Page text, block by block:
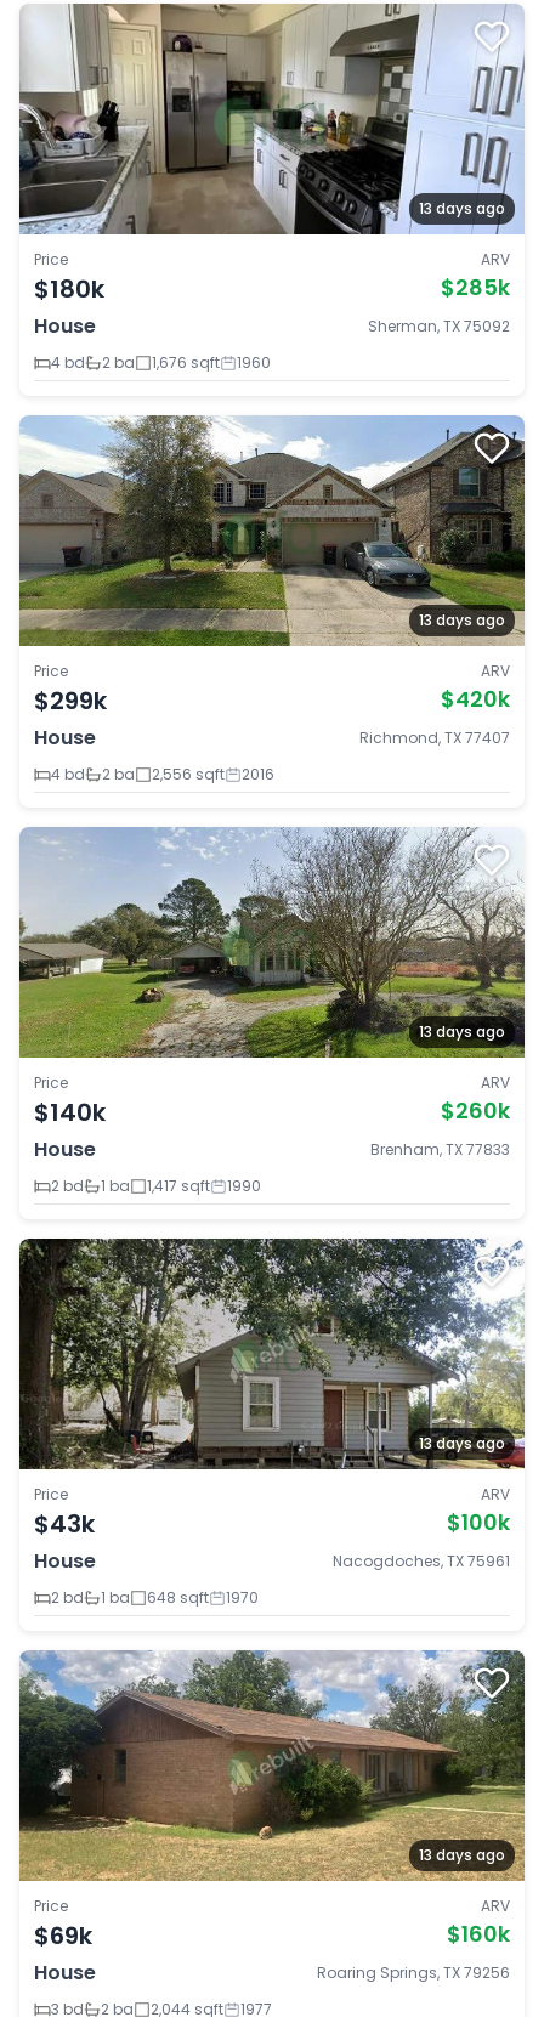
13 days ago
Price
$180k
ARV
$285k
House
Sherman, TX 75092
4 bd
2 ba 1,676 sqft 1960
13 days ago
Price
$299k
ARV
$420k
House
Richmond, TX 77407
4 bd
2 ba 2,556 sqft 2016
13 days ago
Price
$140k
ARV
$260k
House
Brenham, TX 77833
2 bd
1 ba 1,417 sqft 1990
13 days ago
Price
$43k
ARV
$100k
House
Nacogdoches, TX 75961
2 bd
1 ba 648 sqft 1970
13 days ago
Price
$69k
ARV
$160k
House
Roaring Springs, TX 79256
3 bd
2 ba 2,044 sqft 1977